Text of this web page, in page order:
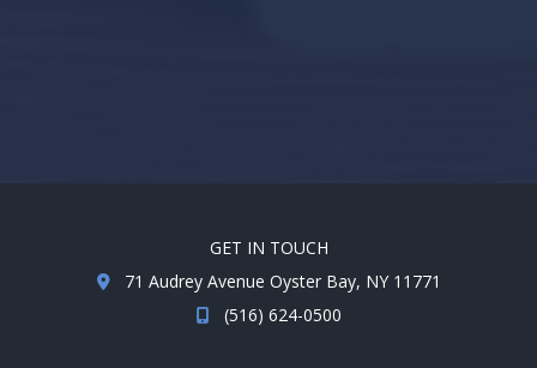
GET IN TOUCH
71 Audrey Avenue Oyster Bay, NY 11771
(516) 624-0500